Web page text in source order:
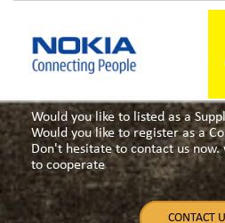
Would you like to listed as a
Would you like to register as a
Don't hesitate to contact us
to cooperate
CONTACT